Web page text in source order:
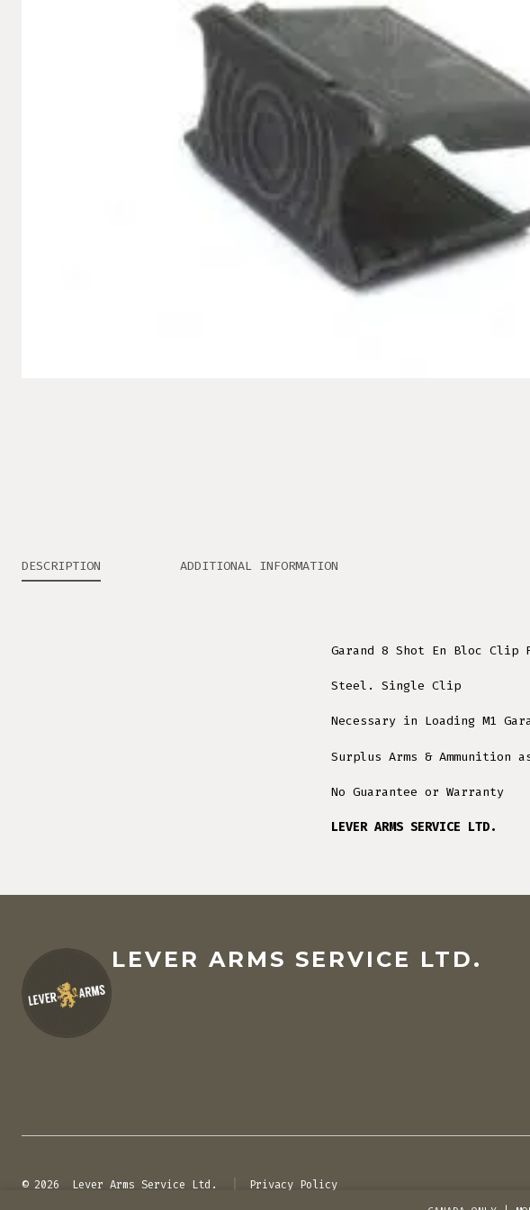
DESCRIPTION ADDITIONAL INFORMATION
Garand 8 Shot En Bloc Clip
Steel. Single Clip
Necessary in Loading M1
Surplus Arms & Ammunition
No Guarantee or Warranty
LEVER ARMS SERVICE LTD.
LEVER ARMS SERVICE LTD.
© 2026 Lever Arms Service Ltd. Privacy Policy